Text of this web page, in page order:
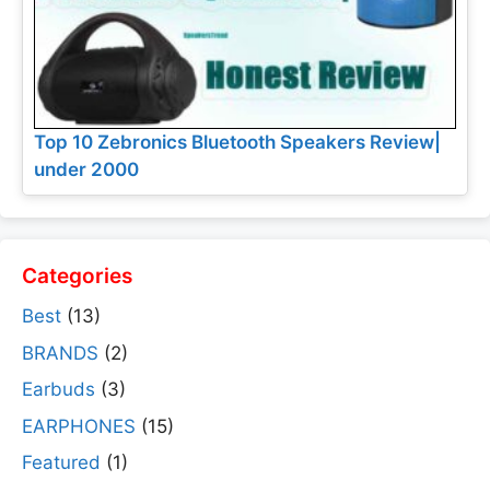
Top 10 Zebronics Bluetooth Speakers Review|
under 2000
Categories
Best (13)
BRANDS (2)
Earbuds (3)
EARPHONES (15)
Featured (1)